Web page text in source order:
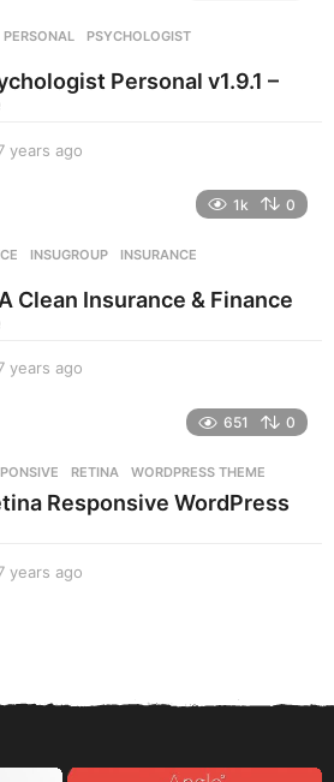
s
a
g
,PERSONAL ,PSYCHOLOGIST
Personal v1.9.1 –
years ago
s
g
1k 0
,INSUGROUP ,INSURANCE
Clean Insurance & Finance
years ago
s
a
651 0
,RETINA ,WORDPRESS THEME
Responsive WordPress
years ago
a